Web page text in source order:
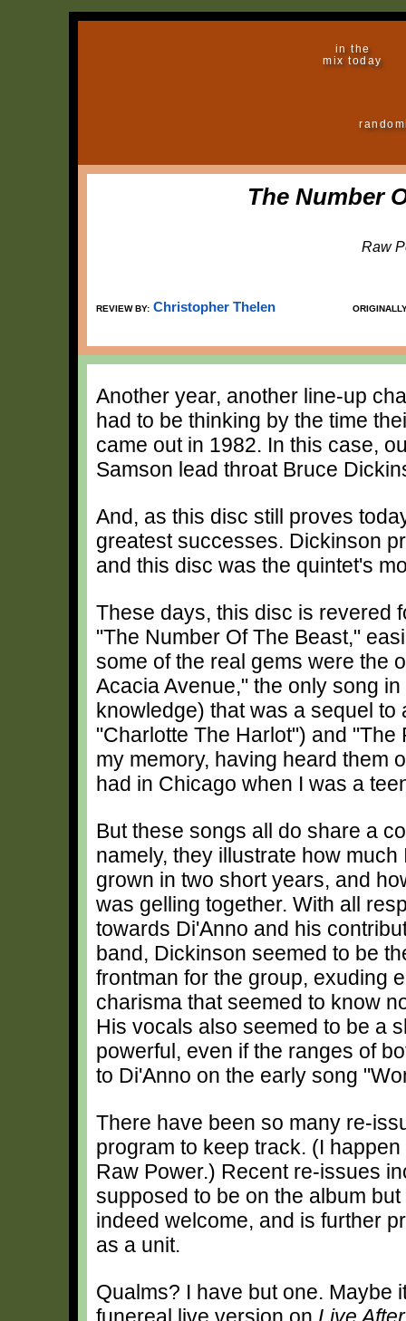
in the
mix today
The Number
Raw
REVIEW BY: Christopher Thelen
Another year, another line-up
had to be thinking by the time
came out in 1982. In this case,
Samson lead throat Bruce
And, as this disc still proves
greatest successes. Dickinson
and this disc was the quintet's
These days, this disc is revered
"The Number Of The Beast,"
some of the real gems were the
Acacia Avenue," the only song
knowledge) that was a sequel
"Charlotte The Harlot") and
my memory, having heard them
had in Chicago when I was a
But these songs all do share a
namely, they illustrate how
grown in two short years, and
was gelling together. With all
towards Di'Anno and his
band, Dickinson seemed to be
frontman for the group, exuding
charisma that seemed to know
His vocals also seemed to be a
powerful, even if the ranges of
to Di'Anno on the early song
There have been so many re-
program to keep track. (I
Raw Power.) Recent re-issues
supposed to be on the album
indeed welcome, and is further
as a unit.
Qualms? I have but one. Maybe